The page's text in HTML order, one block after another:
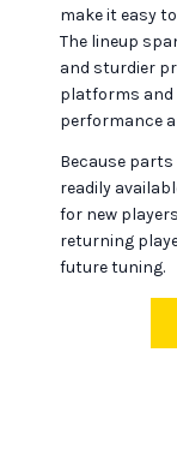
make it easy
The lineup
and sturdier
platforms
performance
Because
readily
for new
returning
future tuning.